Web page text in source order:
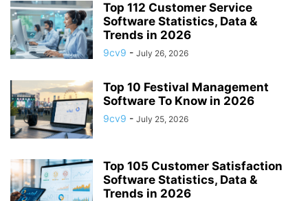
Top 112 Customer Service
Software Statistics, Data &
Trends in 2026
9cv9 - July 26, 2026
Top 10 Festival Management
Software To Know in 2026
9cv9 - July 25, 2026
Top 105 Customer Satisfaction
Software Statistics, Data &
Trends in 2026